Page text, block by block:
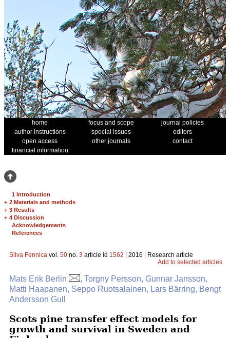
home focus and scope
journal policies
author instructions
special issues
editors
open access
other journals
contact
financial information
1 Introduction
+ 2 Materials and methods
+ 3 Results
+ 4 Discussion
Acknowledgements
References
Silva Fennica vol. 50 no. 3 article id 1562 | 2016 | Research article
Add to selected articles
Mats Erik Berlin
, Torgny Persson, Gunnar Jansson,
Matti Haapanen, Seppo Ruotsalainen, Lars Bärring, Bengt
Andersson Gull
Scots pine transfer effect models for
growth and survival in Sweden and